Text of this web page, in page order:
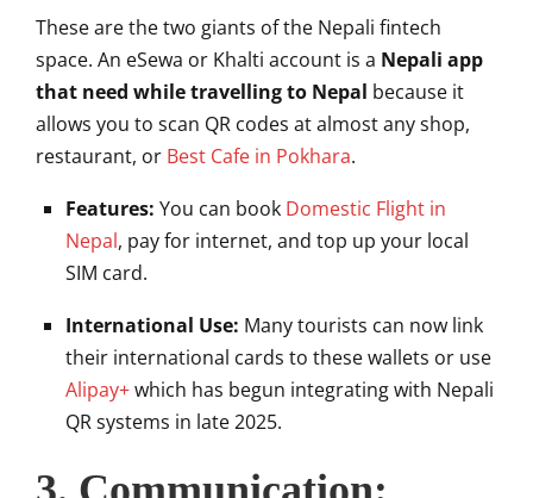
These are the two giants of the Nepali fintech
space. An eSewa or Khalti account is a Nepali app
that need while travelling to Nepal because it
allows you to scan QR codes at almost any shop,
restaurant, or Best Cafe in Pokhara.
Features: You can book Domestic Flight in
Nepal, pay for internet, and top up your local
SIM card.
International Use: Many tourists can now link
their international cards to these wallets or use
Alipay+which has begun integrating with Nepali
QR systems in late 2025.